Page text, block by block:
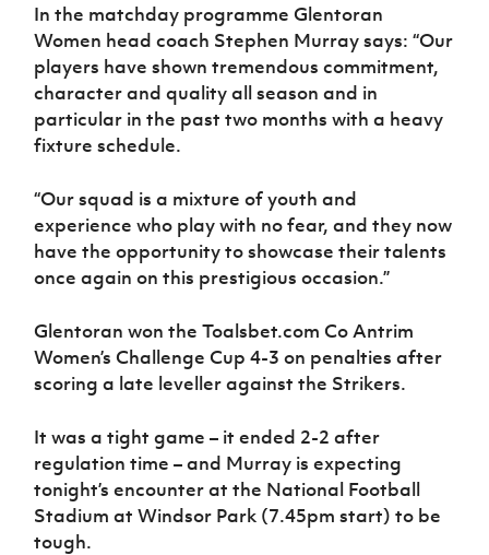
In the matchday programme Glentoran
Women head coach Stephen Murray says: “Our
players have shown tremendous commitment,
character and quality all season and in
particular in the past two months with a heavy
fixture schedule.
“Our squad is a mixture of youth and
experience who play with no fear, and they now
have the opportunity to showcase their talents
once again on this prestigious occasion.”
Glentoran won the Toalsbet.com Co Antrim
Women’s Challenge Cup 4-3 on penalties after
scoring a late leveller against the Strikers.
It was a tight game – it ended 2-2 after
regulation time – and Murray is expecting
tonight’s encounter at the National Football
Stadium at Windsor Park (7.45pm start) to be
tough.